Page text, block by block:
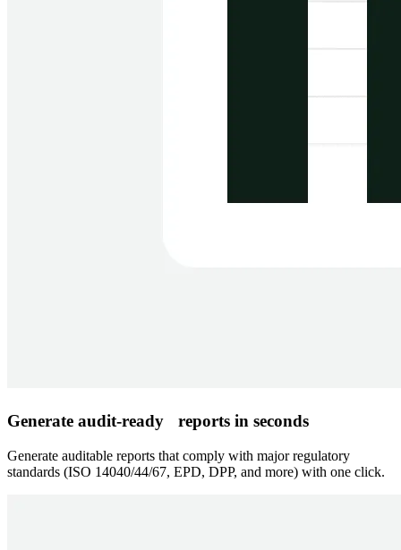
Generate audit-ready reports in seconds
Generate auditable reports that comply with major regulatory
standards (ISO 14040/44/67, EPD, DPP, and more) with one click.